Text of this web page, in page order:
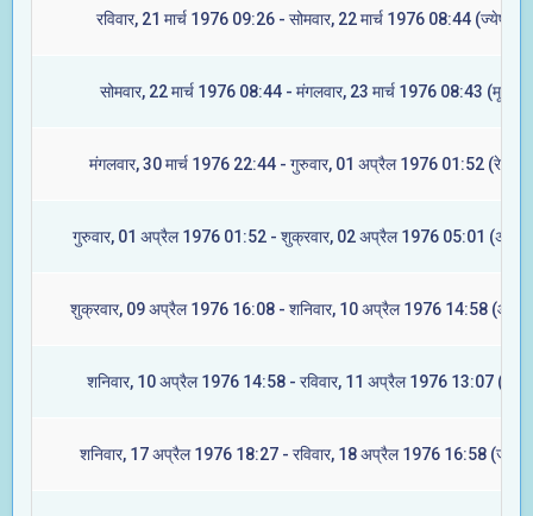
रविवार, 21 मार्च 1976 09:26 - सोमवार, 22 मार्च 1976 08:44 (ज्येष्टा)
सोमवार, 22 मार्च 1976 08:44 - मंगलवार, 23 मार्च 1976 08:43 (मूल)
मंगलवार, 30 मार्च 1976 22:44 - गुरुवार, 01 अप्रैल 1976 01:52 (रेवती)
गुरुवार, 01 अप्रैल 1976 01:52 - शुक्रवार, 02 अप्रैल 1976 05:01
शुक्रवार, 09 अप्रैल 1976 16:08 - शनिवार, 10 अप्रैल 1976 14:58
शनिवार, 10 अप्रैल 1976 14:58 - रविवार, 11 अप्रैल 1976 13:07 (मघा)
शनिवार, 17 अप्रैल 1976 18:27 - रविवार, 18 अप्रैल 1976 16:58